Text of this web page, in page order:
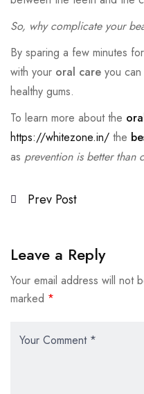
So, why complicate your
By sparing a few minutes
with your oral care you
healthy gums.
To learn more about the
https://whitezone.in/ the
as prevention is better than
Prev Post
Leave a Reply
Your email address will not
marked *